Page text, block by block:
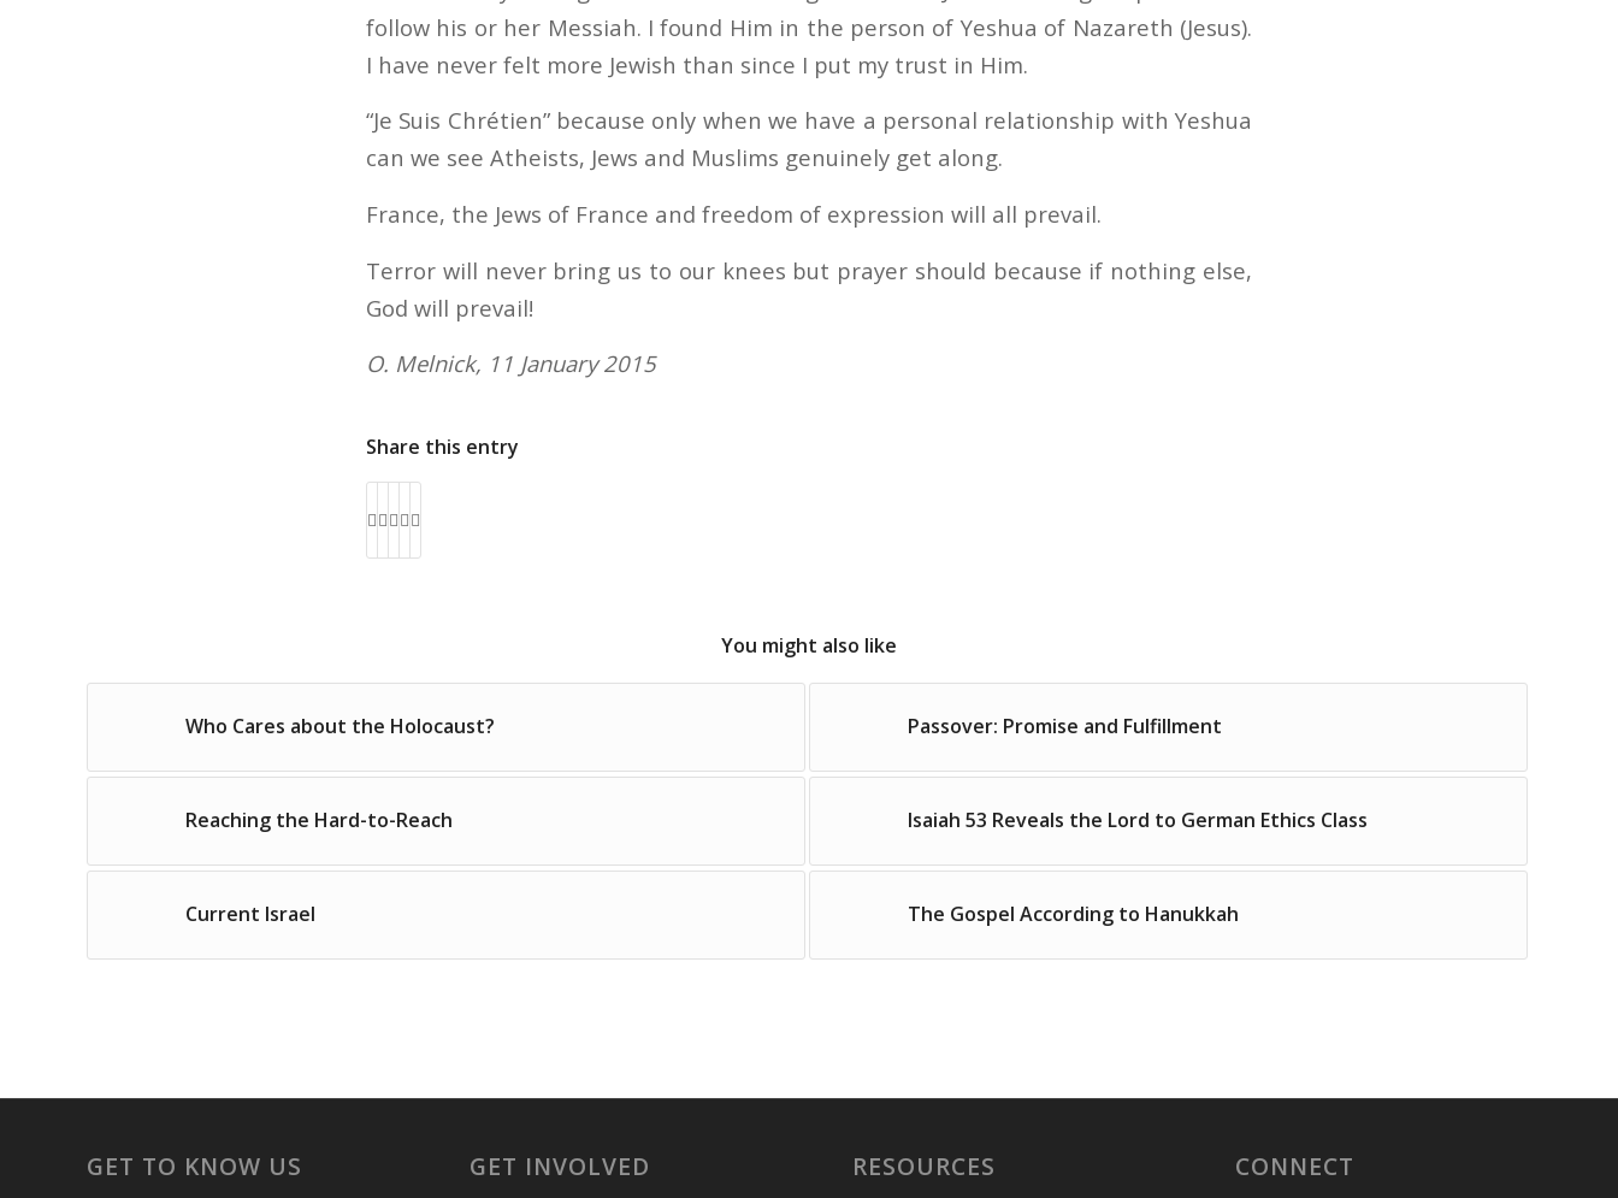
follow his or her Messiah. I found Him in the person of Yeshua of Nazareth (Jesus).
I have never felt more Jewish than since I put my trust in Him.
“Je Suis Chrétien” because only when we have a personal relationship with Yeshua
can we see Atheists, Jews and Muslims genuinely get along.
France, the Jews of France and freedom of expression will all prevail.
Terror will never bring us to our knees but prayer should because if nothing else,
God will prevail!
O. Melnick, 11 January 2015
Share this entry
You might also like
Who Cares about the Holocaust? Passover: Promise and Fulfillment
Reaching the Hard-to-Reach Isaiah 53 Reveals the Lord to German Ethics Class
Current Israel The Gospel According to Hanukkah
GET TO KNOW US GET INVOLVED RESOURCES CONNECT